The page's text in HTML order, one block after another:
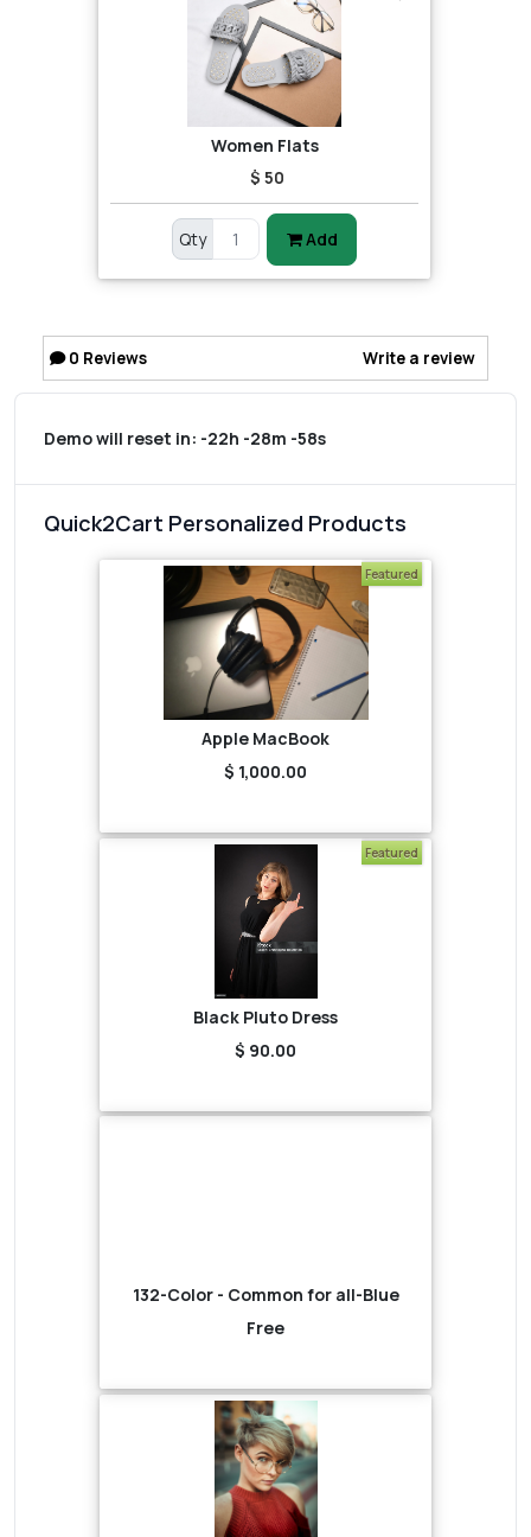
Women Flats
$ 50
Qty Add
0 Reviews Write a review
Demo will reset in: -22h -28m -58s
Quick2Cart Personalized Products
Featured
Apple MacBook
$ 1,000.00
Featured
Black Pluto Dress
$ 90.00
132-Color - Common for all-Blue
Free